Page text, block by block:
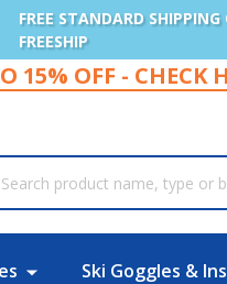
FREE STANDARD
FREESHIP
15% OFF - CHECK
Ski Goggles &